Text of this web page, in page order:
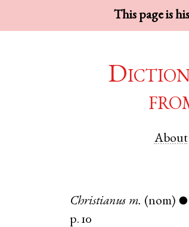
This page is
About
Christianus m. (nom) ●
p. 10